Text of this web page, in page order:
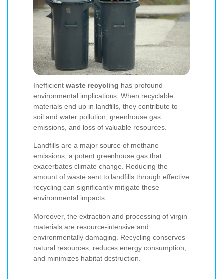
Inefficient waste recycling has profound
environmental implications. When recyclable
materials end up in landfills, they contribute to
soil and water pollution, greenhouse gas
emissions, and loss of valuable resources.
Landfills are a major source of methane
emissions, a potent greenhouse gas that
exacerbates climate change. Reducing the
amount of waste sent to landfills through effective
recycling can significantly mitigate these
environmental impacts.
Moreover, the extraction and processing of virgin
materials are resource-intensive and
environmentally damaging. Recycling conserves
natural resources, reduces energy consumption,
and minimizes habitat destruction.